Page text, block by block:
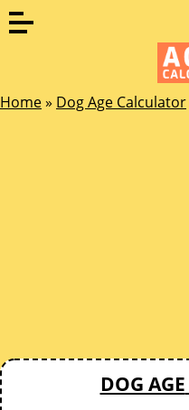
Home» Dog Age Calculator
DOG AGE